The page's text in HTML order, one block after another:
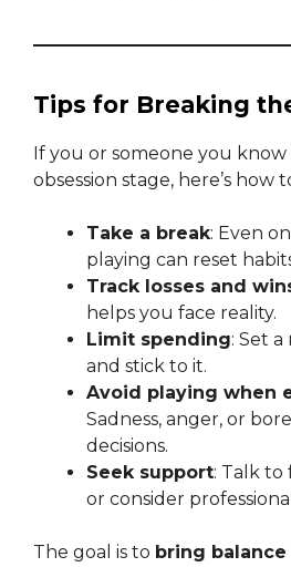
Tips for Breaking
If you or someone you know
obsession stage, here’s how
Take a break: Even
playing can reset
Track losses and
helps you face reality.
Limit spending: Set
and stick to it.
Avoid playing when
Sadness, anger, or
decisions.
Seek support: Talk to
or consider
The goal is to bring balance